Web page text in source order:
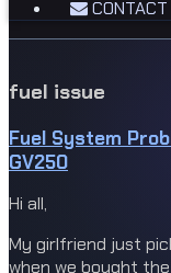
fuel issue
Fuel System
GV250
Hi all,
My girlfriend just
when we bought